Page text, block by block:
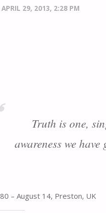
APRIL 29, 2013, 2:28 PM
Truth is one,
awareness we
– August 14, Preston, UK